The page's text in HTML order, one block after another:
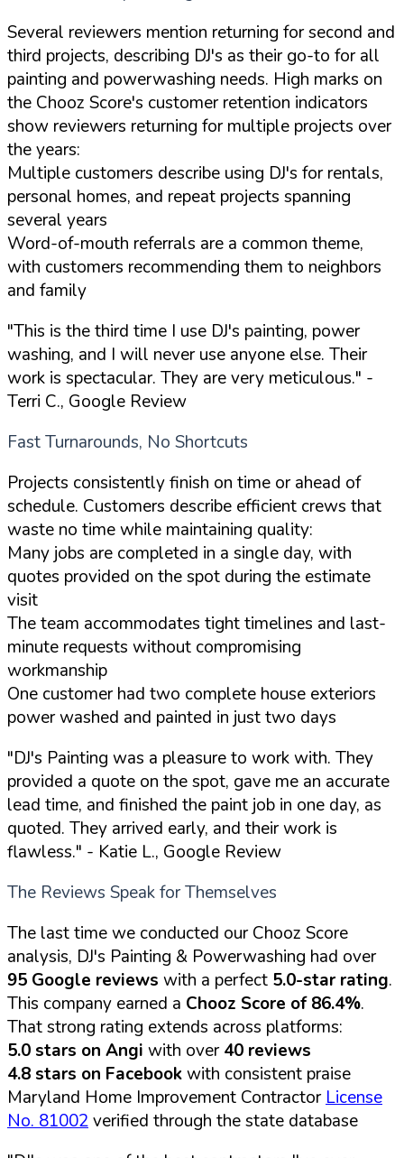
Several reviewers mention returning for second and
third projects, describing DJ's as their go-to for all
painting and powerwashing needs. High marks on
the Chooz Score's customer retention indicators
show reviewers returning for multiple projects over
the years:
Multiple customers describe using DJ's for rentals,
personal homes, and repeat projects spanning
several years
Word-of-mouth referrals are a common theme,
with customers recommending them to neighbors
and family
"This is the third time I use DJ's painting, power
washing, and I will never use anyone else. Their
work is spectacular. They are very meticulous." -
Terri C., Google Review
Fast Turnarounds, No Shortcuts
Projects consistently finish on time or ahead of
schedule. Customers describe efficient crews that
waste no time while maintaining quality:
Many jobs are completed in a single day, with
quotes provided on the spot during the estimate
visit
The team accommodates tight timelines and last-
minute requests without compromising
workmanship
One customer had two complete house exteriors
power washed and painted in just two days
"DJ's Painting was a pleasure to work with. They
provided a quote on the spot, gave me an accurate
lead time, and finished the paint job in one day, as
quoted. They arrived early, and their work is
flawless." - Katie L., Google Review
The Reviews Speak for Themselves
The last time we conducted our Chooz Score
analysis, DJ's Painting & Powerwashing had over
95 Google reviews with a perfect 5.0-star rating.
This company earned a Chooz Score of 86.4%.
That strong rating extends across platforms:
5.0 stars on Angi with over40 reviews
4.8 stars on Facebookwith consistent praise
Maryland Home Improvement Contractor License
No. 81002verified through the state database